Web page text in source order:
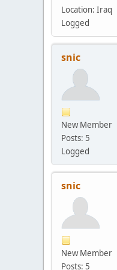
Location: Iraq
Logged
snic
New Member
Posts: 5
Logged
snic
New Member
Posts: 5